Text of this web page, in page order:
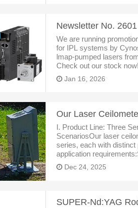
Newsletter No. 2601
We are running
for IPL systems by
lmap-pumped lasers
Check out our stock
Singapore, specialized
Jan 16, 2026
I. Product Line: Three
ScenariosOur laser
series, each with distinct
application
range and industrial-
model is SLY-
Dec 24, 2025